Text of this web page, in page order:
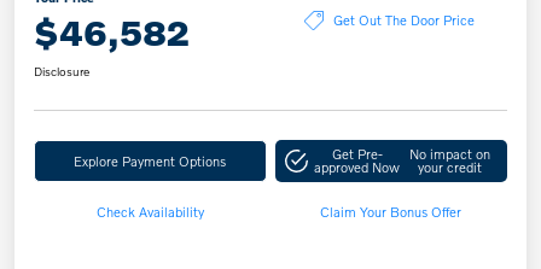
$46,582 Get Out The Door Price
Disclosure
Explore Payment Options Get Pre-
approved Now
No impact on
your credit
Check Availability Claim Your Bonus Offer